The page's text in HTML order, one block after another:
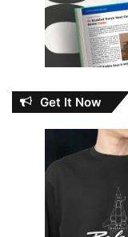
Get It Now